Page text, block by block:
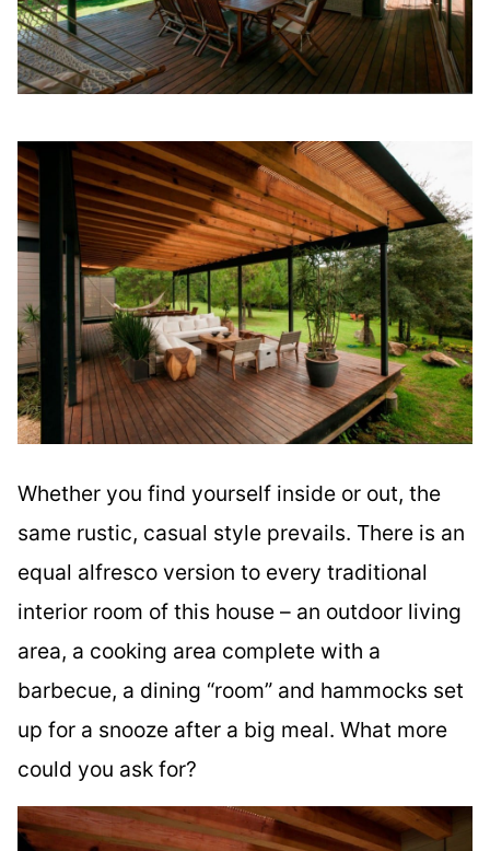
Whether you find yourself inside or out, the
same rustic, casual style prevails. There is an
equal alfresco version to every traditional
interior room of this house – an outdoor living
area, a cooking area complete with a
barbecue, a dining “room” and hammocks set
up for a snooze after a big meal. What more
could you ask for?